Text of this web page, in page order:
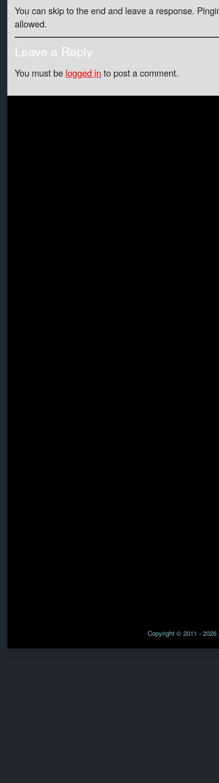
You can skip to the end and leave a response.
allowed.
Leave a Reply
You must be logged in to post a comment.
Copyright © 2011 - 2026